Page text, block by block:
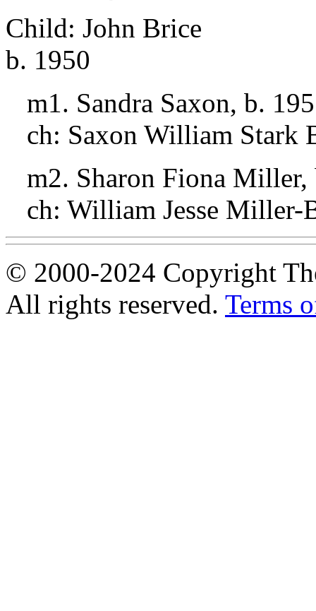
Child: John Brice
b. 1950
m1. Sandra Saxon, b.
ch: Saxon William Stark
m2. Sharon Fiona Miller,
ch: William Jesse Miller-
© 2000-2024 Copyright
All rights reserved. Terms